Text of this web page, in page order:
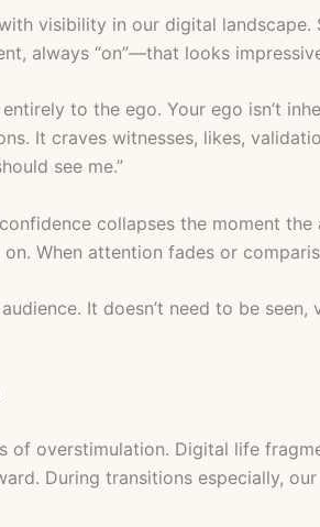
visibility in our digital
always “on”—that looks
to the ego. Your ego isn’t
It craves witnesses, likes,
see me.”
collapses the moment
When attention fades or
It doesn’t need to be
of overstimulation. Digital life
During transitions especially,